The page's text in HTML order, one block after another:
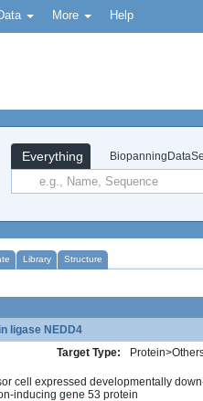
More Help
Everything
Library Structure
ligase NEDD4
Target Type:
cell expressed developmentally
inducing gene 53 protein